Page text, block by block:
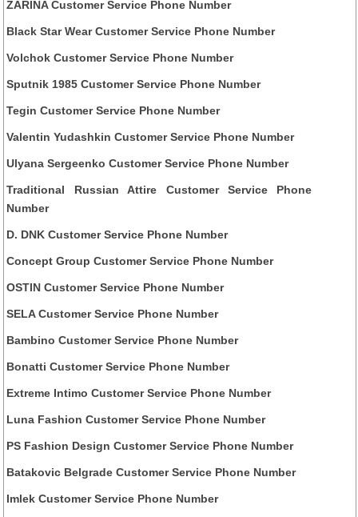
ZARINA Customer Service Phone Number
Black Star Wear Customer Service Phone Number
Volchok Customer Service Phone Number
Sputnik 1985 Customer Service Phone Number
Tegin Customer Service Phone Number
Valentin Yudashkin Customer Service Phone Number
Ulyana Sergeenko Customer Service Phone Number
Traditional Russian Attire Customer Service Phone
Number
D. DNK Customer Service Phone Number
Concept Group Customer Service Phone Number
OSTIN Customer Service Phone Number
SELA Customer Service Phone Number
Bambino Customer Service Phone Number
Bonatti Customer Service Phone Number
Extreme Intimo Customer Service Phone Number
Luna Fashion Customer Service Phone Number
PS Fashion Design Customer Service Phone Number
Batakovic Belgrade Customer Service Phone Number
Imlek Customer Service Phone Number